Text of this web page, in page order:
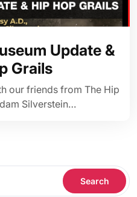
Update &
Grails
our friends from The Hip
Silverstein…